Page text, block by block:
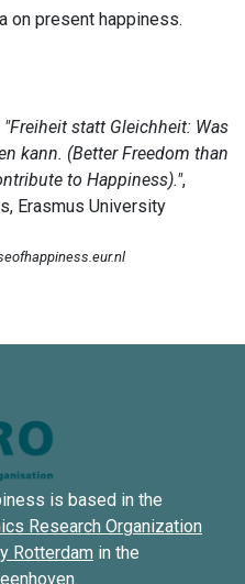
on present happiness.
is based in the
Research Organization
Rotterdam in the
.